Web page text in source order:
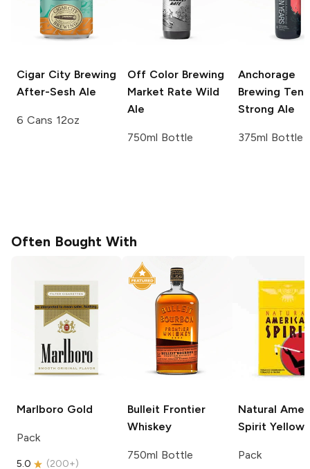
Cigar City Brewing
After-Sesh Ale
6 Cans 12oz
Off Color Brewing
Market Rate Wild
Ale
750ml Bottle
Anchorage
Brewing Ten
Strong Ale
375ml Bottle
Often Bought With
Marlboro Gold
Pack
5.0 (200+)
Bulleit Frontier
Whiskey
750ml Bottle
Natural
Spirit Yellow
Pack